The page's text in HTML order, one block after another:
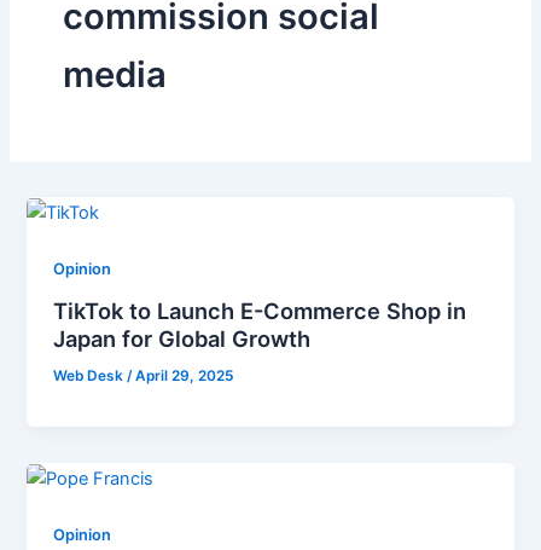
commission social
media
Opinion
TikTok to Launch E-Commerce Shop in
Japan for Global Growth
Web Desk /April 29, 2025
Opinion